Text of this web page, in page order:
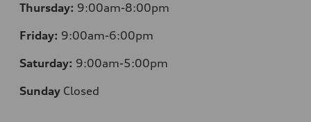
Thursday: 9:00am-8:00pm
Friday: 9:00am-6:00pm
Saturday: 9:00am-5:00pm
Sunday Closed